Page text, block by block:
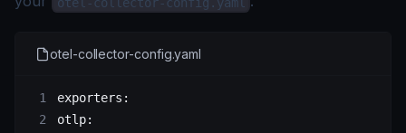
otel-collector-config.yaml
exporters :
otlp: